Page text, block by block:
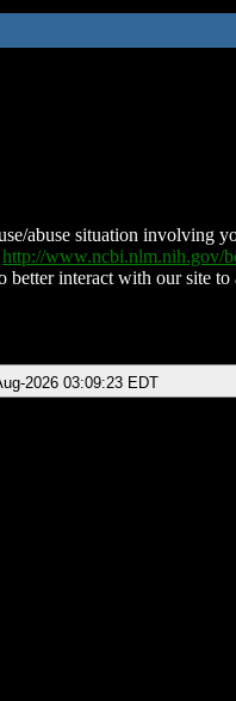
abuse situation involving
http://www.ncbi.nlm.nih.gov/
interact with our site
2026 03:09:23 EDT